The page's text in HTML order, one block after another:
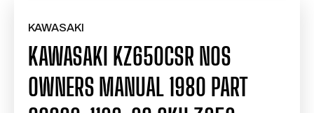
KAWASAKI
KAWASAKI KZ650CSR NOS
OWNERS MANUAL 1980 PART